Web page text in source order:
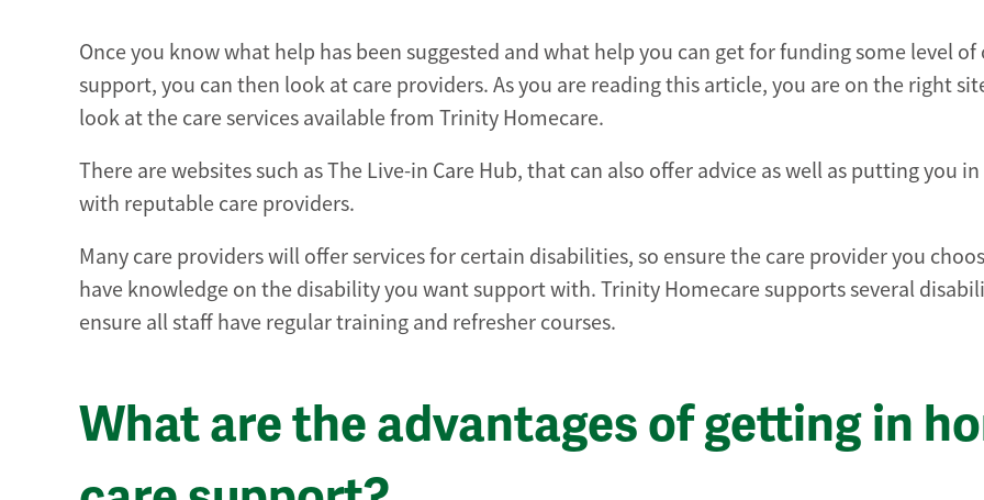
Once you know what help has been suggested and what help you can get for funding some level of
support, you can then look at care providers. As you are reading this article, you are on the right
look at the care services available from Trinity Homecare.
There are websites such as The Live-in Care Hub, that can also offer advice as well as putting you
with reputable care providers.
Many care providers will offer services for certain disabilities, so ensure the care provider you
have knowledge on the disability you want support with. Trinity Homecare supports several
ensure all staff have regular training and refresher courses.
What are the advantages of getting in